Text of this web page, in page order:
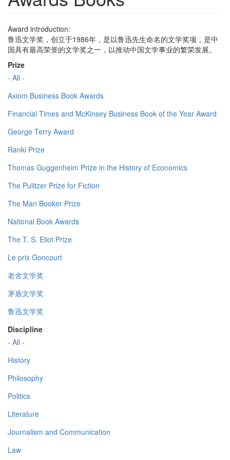
Award introduction:
鲁迅文学奖，创立于1986年，是以鲁迅先生命名的文学奖项，是中
国具有最高荣誉的文学奖之一，以推动中国文学事业的繁荣发展。
Prize
- All -
Axiom Business Book Awards
Financial Times and McKinsey Business Book of the Year Award
George Terry Award
Ranki Prize
Thomas Guggenheim Prize in the History of Economics
The Pulitzer Prize for Fiction
The Man Booker Prize
National Book Awards
The T. S. Eliot Prize
Le prix Goncourt
老舍文学奖
茅盾文学奖
鲁迅文学奖
Discipline
- All -
History
Philosophy
Politics
Literature
Journalism and Communication
Law